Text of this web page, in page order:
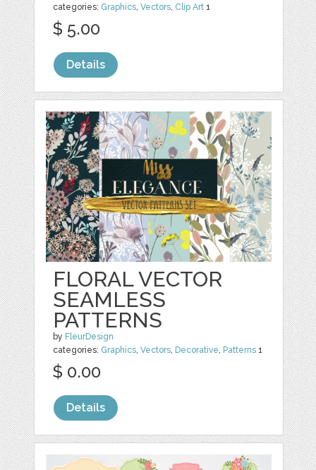
categories: Graphics,Vectors, Clip Art 1
$ 5.00
Details
FLORAL VECTOR
SEAMLESS
PATTERNS
by FleurDesign
categories: Graphics,Vectors, Decorative, Patterns 1
$ 0.00
Details